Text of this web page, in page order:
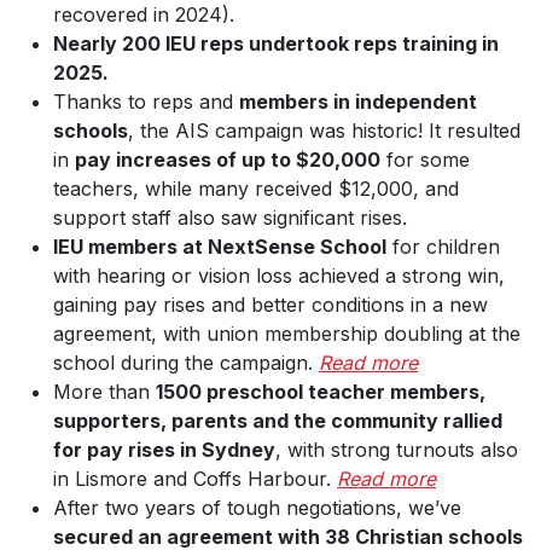
recovered in 2024).
Nearly 200 IEU reps undertook reps training in
2025.
Thanks to reps and members in independent
schools, the AIS campaign was historic! It resulted
in pay increases of up to $20,000 for some
teachers, while many received $12,000, and
support staff also saw significant rises.
IEU members at NextSense School for children
with hearing or vision loss achieved a strong win,
gaining pay rises and better conditions in a new
agreement, with union membership doubling at the
school during the campaign. Read more
More than 1500 preschool teacher members,
supporters, parents and the community rallied
for pay rises in Sydney, with strong turnouts also
in Lismore and Coffs Harbour. Read more
After two years of tough negotiations, we’ve
secured an agreement with 38 Christian schools